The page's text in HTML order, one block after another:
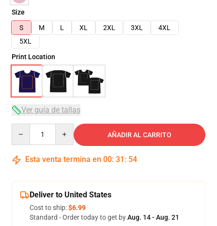
Size
S
M L XL 2XL 3XL
4XL
5XL
Print Location
Ver guía de tallas
AÑADIR AL CARRITO
Esta venta termina en 00: 31 : 53
Deliver to United States
Cost to ship:$6.99
Standard - Order today to get byAug. 14 - Aug. 21